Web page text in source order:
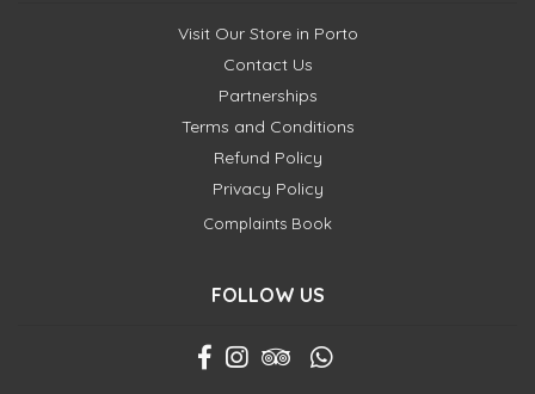
Visit Our Store in Porto
Contact Us
Partnerships
Terms and Conditions
Refund Policy
Privacy Policy
Complaints Book
FOLLOW US